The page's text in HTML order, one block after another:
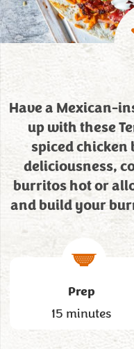
Have a Mexican-
up with these
spiced
deliciousness,
burritos hot or
and build your
Prep
15 minutes